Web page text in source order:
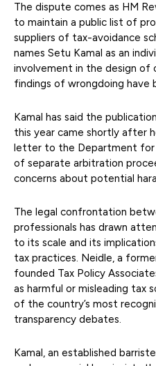
The dispute comes as HM
to maintain a public list of
suppliers of tax-avoidance
names Setu Kamal as an
involvement in the design of
findings of wrongdoing have
Kamal has said the
this year came shortly after
letter to the Department for
of separate arbitration
concerns about potential
The legal confrontation
professionals has drawn
to its scale and its
tax practices. Neidle, a
founded Tax Policy
as harmful or misleading tax
of the country’s most
transparency debates.
Kamal, an established